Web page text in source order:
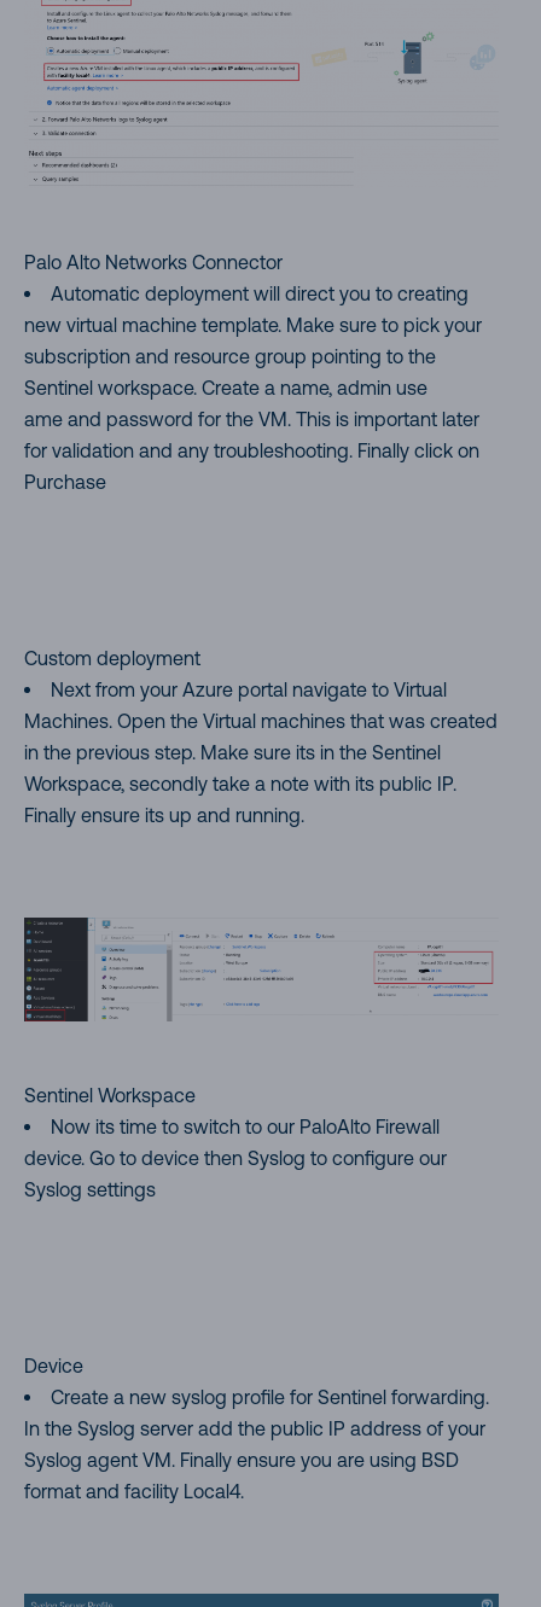
Palo Alto Networks Connector
Automatic deployment will direct you to creating
new virtual machine template. Make sure to pick your
subscription and resource group pointing to the
Sentinel workspace. Create a name, admin use
ame and password for the VM. This is important later
for validation and any troubleshooting. Finally click on
Purchase
Custom deployment
Next from your Azure portal navigate to Virtual
Machines. Open the Virtual machines that was created
in the previous step. Make sure its in the Sentinel
Workspace, secondly take a note with its public IP.
Finally ensure its up and running.
Sentinel Workspace
Now its time to switch to our PaloAlto Firewall
device. Go to device then Syslog to configure our
Syslog settings
Device
Create a new syslog profile for Sentinel forwarding.
In the Syslog server add the public IP address of your
Syslog agent VM. Finally ensure you are using BSD
format and facility Local4.